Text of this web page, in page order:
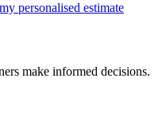
personalised estimate
make informed decisions.